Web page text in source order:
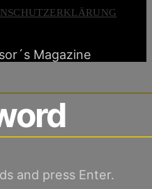
Magazine
and press Enter.